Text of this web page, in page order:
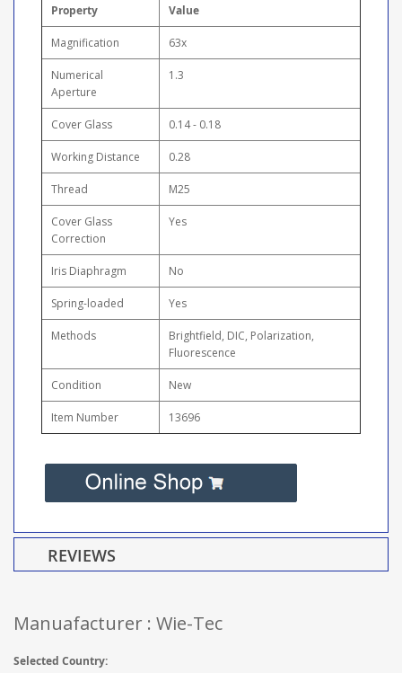
Property Value
Magnification 63x
Numerical
Aperture
1.3
Cover Glass 0.14 - 0.18
Working Distance 0.28
Thread M25
Cover Glass
Correction
Yes
Iris Diaphragm No
Spring-loaded Yes
Methods
Brightfield, DIC, Polarization,
Fluorescence
Condition New
Item Number 13696
REVIEWS
Manuafacturer : Wie-Tec
Selected Country: